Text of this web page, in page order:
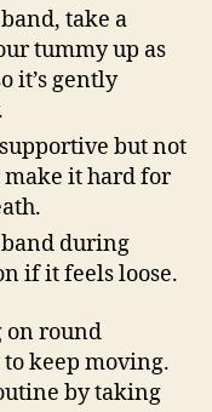
take a
tummy up as
it’s gently
but not
it hard for
during
if it feels loose.
on round
keep moving.
by taking